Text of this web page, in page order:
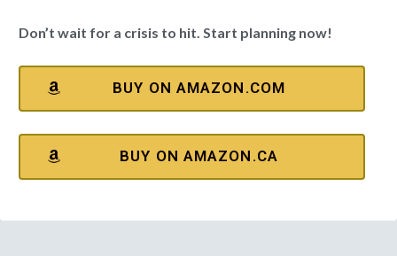
Don’t wait for a crisis to hit. Start planning now!
BUY ON AMAZON.COM
BUY ON AMAZON.CA